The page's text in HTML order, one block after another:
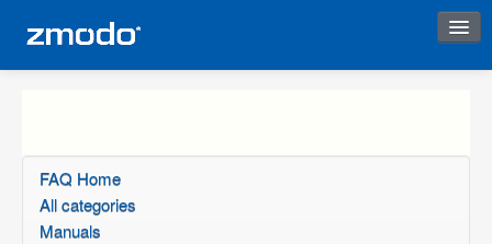
FAQ Home
All categories
Manuals